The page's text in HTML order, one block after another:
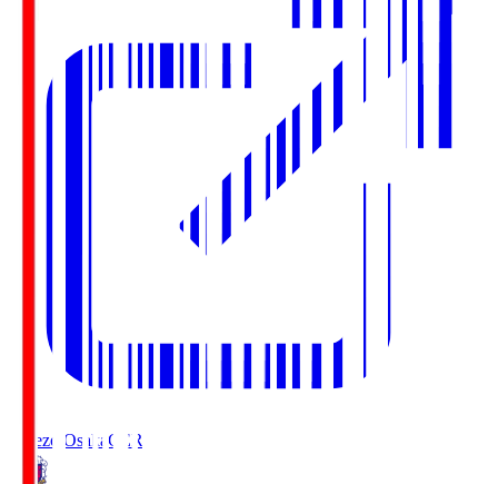
Cerezo Osaka CER